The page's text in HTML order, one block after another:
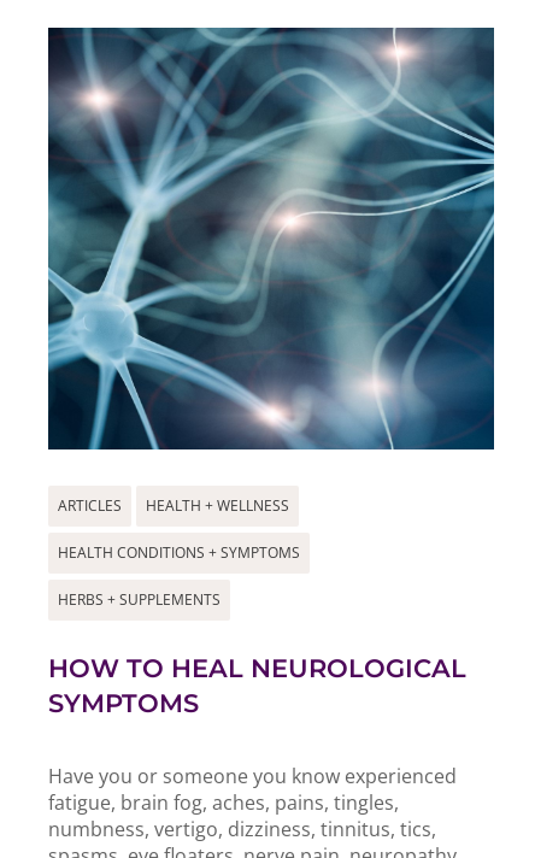
ARTICLES HEALTH + WELLNESS
HEALTH CONDITIONS + SYMPTOMS
HERBS + SUPPLEMENTS
HOW TO HEAL NEUROLOGICAL
SYMPTOMS
Have you or someone you know experienced
fatigue, brain fog, aches, pains, tingles,
numbness, vertigo, dizziness, tinnitus, tics,